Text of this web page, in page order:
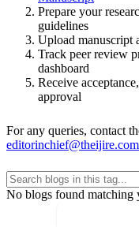
Prepare your
guidelines
Upload manuscript
Track peer review
dashboard
Receive
approval
For any queries, contact
editorinchief@theijire.com
No blogs found matching